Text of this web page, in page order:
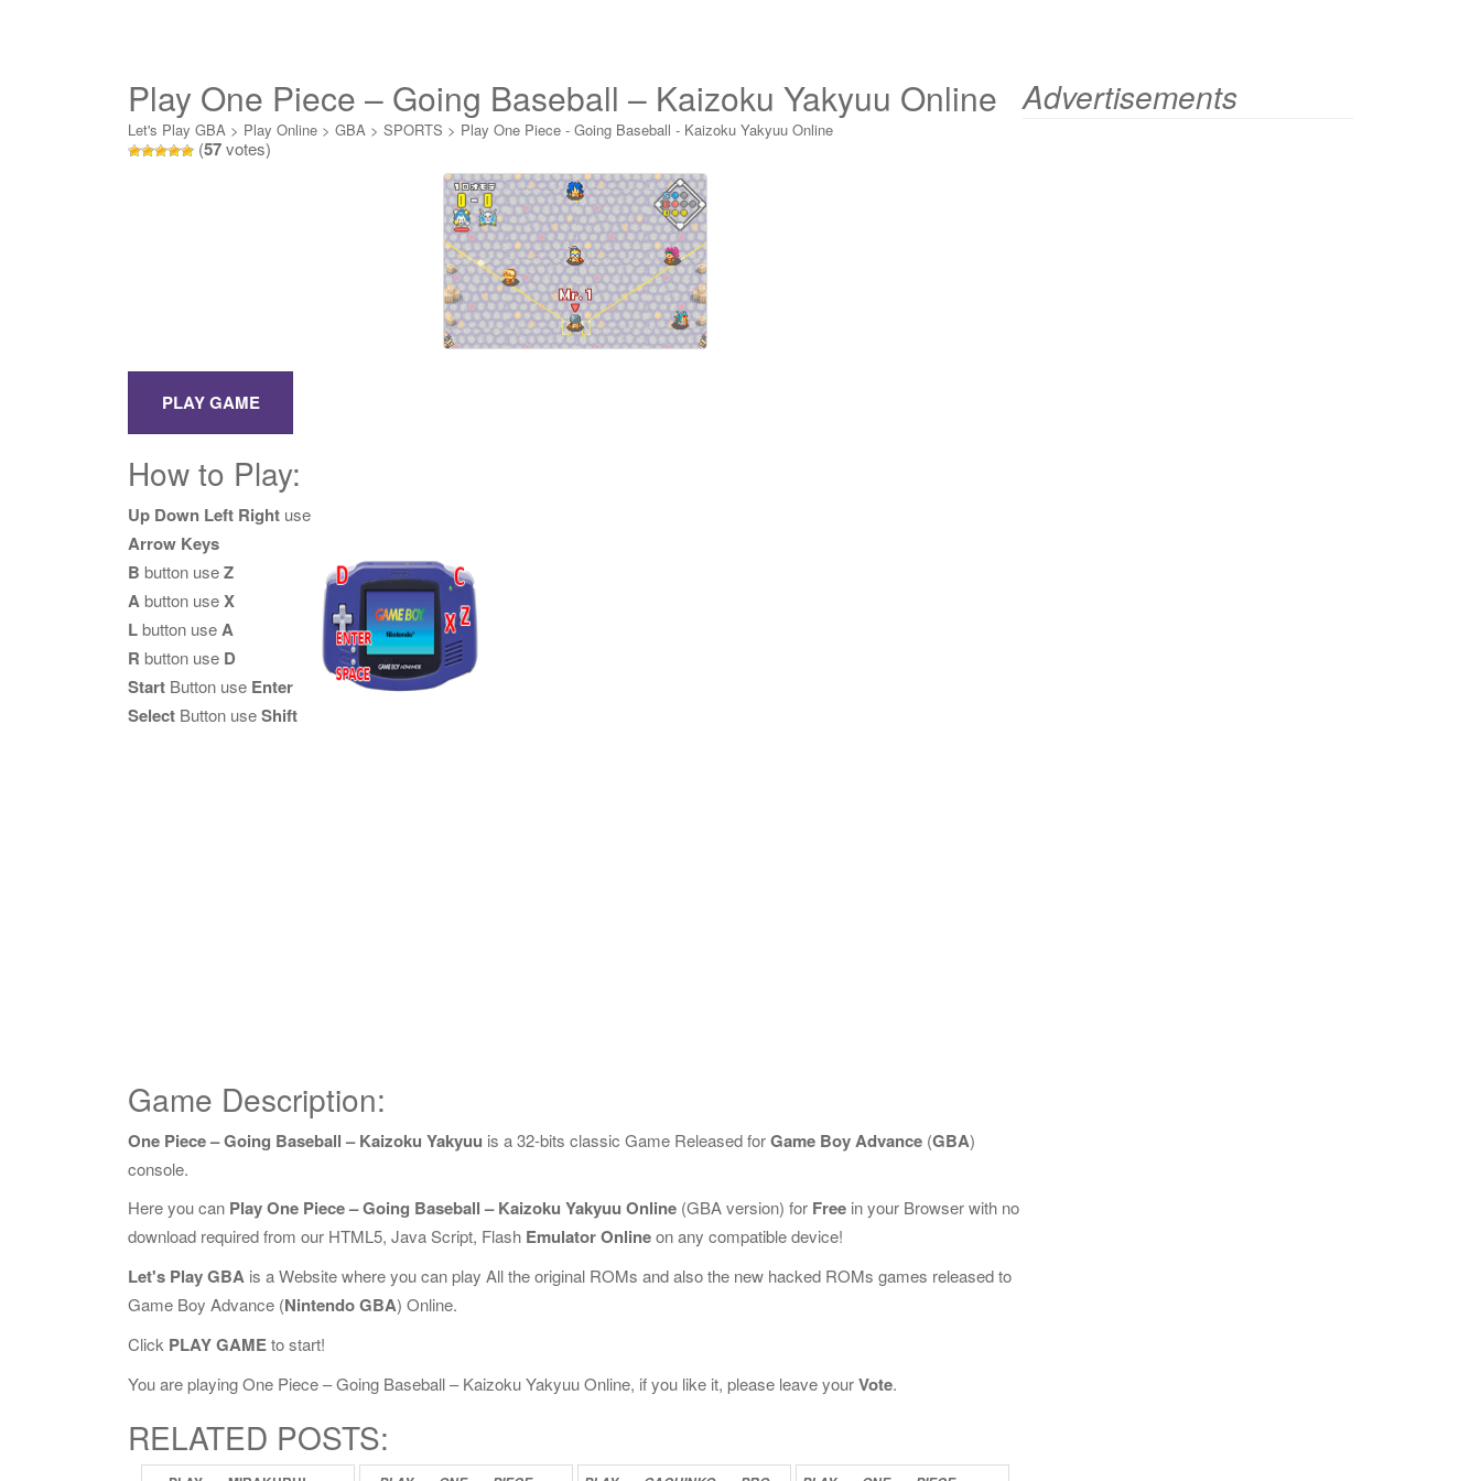
Play One Piece – Going Baseball – Kaizoku Yakyuu Online
Let's Play GBA > Play Online > GBA > SPORTS > Play One Piece - Going Baseball - Kaizoku Yakyuu Online
(57votes)
How to Play:
Up Down Left Right use
Arrow Keys
B button useZ
Abutton useX
Lbutton useA
R button use D
Start Button use Enter
Select Button useShift
Game Description:
One Piece – Going Baseball – Kaizoku Yakyuu is a 32-bits classic Game Released forGame Boy Advance (GBA)
console.
Here you can Play One Piece – Going Baseball – Kaizoku Yakyuu Online (GBA version) for Free in your Browser with no
download required from our HTML5, Java Script, Flash Emulator Onlineon any compatible device!
Let's Play GBA is a Website where you can play All the original ROMs and also the new hacked ROMs games released to
Game Boy Advance (Nintendo GBA) Online.
Click PLAY GAMEto start!
You are playing One Piece – Going Baseball – Kaizoku Yakyuu Online, if you like it, please leave yourVote.
RELATED POSTS:
Advertisements